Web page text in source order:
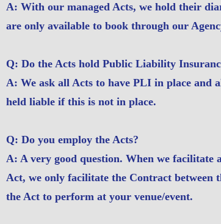
A: With our managed Acts, we hold their
are only available to book through our
Q: Do the Acts hold Public Liability
A: We ask all Acts to have PLI in place and
held liable if this is not in place.
Q: Do you employ the Acts?
A: A very good question. When we facilitate
Act, we only facilitate the Contract between
the Act to perform at your venue/event.